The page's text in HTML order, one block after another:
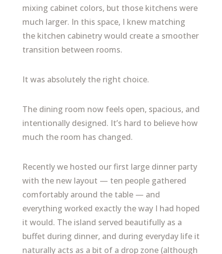
mixing cabinet colors, but those kitchens were
much larger. In this space, I knew matching
the kitchen cabinetry would create a smoother
transition between rooms.
It was absolutely the right choice.
The dining room now feels open, spacious, and
intentionally designed. It’s hard to believe how
much the room has changed.
Recently we hosted our first large dinner party
with the new layout — ten people gathered
comfortably around the table — and
everything worked exactly the way I had hoped
it would. The island served beautifully as a
buffet during dinner, and during everyday life it
naturally acts as a bit of a drop zone (although